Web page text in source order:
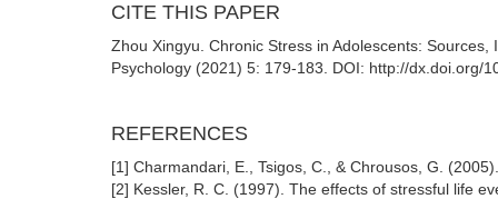
CITE THIS PAPER
Zhou Xingyu. Chronic Stress in Adolescents:
Psychology (2021) 5: 179-183. DOI: http://dx.doi.org/
REFERENCES
[1] Charmandari, E., Tsigos, C., & Chrousos, G.
[2] Kessler, R. C. (1997). The effects of stressful life